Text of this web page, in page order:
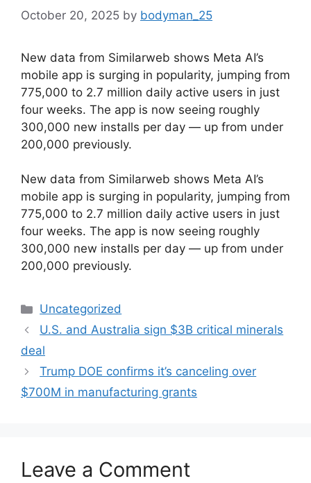
October 20, 2025 by bodyman_25
New data from Similarweb shows Meta AI’s
mobile app is surging in popularity, jumping from
775,000 to 2.7 million daily active users in just
four weeks. The app is now seeing roughly
300,000 new installs per day — up from under
200,000 previously.
​New data from Similarweb shows Meta AI’s
mobile app is surging in popularity, jumping from
775,000 to 2.7 million daily active users in just
four weeks. The app is now seeing roughly
300,000 new installs per day — up from under
200,000 previously.
Categories
Uncategorized
U.S. and Australia sign $3B critical minerals
deal
Trump DOE confirms it’s canceling over
$700M in manufacturing grants
Leave a Comment